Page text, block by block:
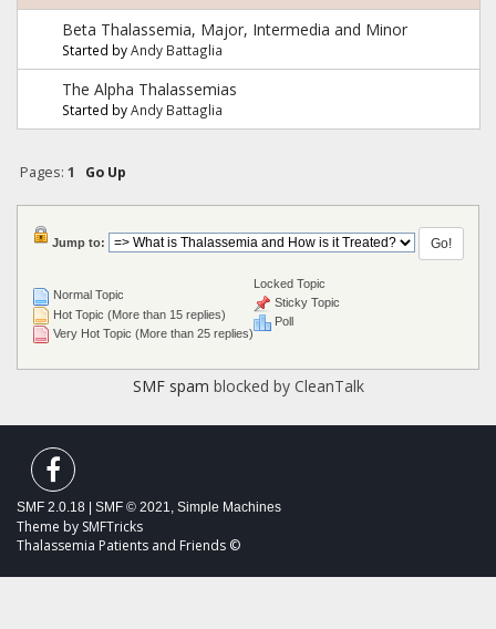
Beta Thalassemia, Major, Intermedia and Minor
Started byAndy Battaglia
The Alpha Thalassemias
Started byAndy Battaglia
Pages: 1 Go Up
Jump to:
Normal Topic
Hot Topic (More than 15 replies)
Very Hot Topic (More than 25 replies)
Locked Topic
Sticky Topic
Poll
SMF spam blocked by CleanTalk
SMF 2.0.18 SMF © 2021, Simple Machines
Theme by SMFTricks
Thalassemia Patients and Friends ©